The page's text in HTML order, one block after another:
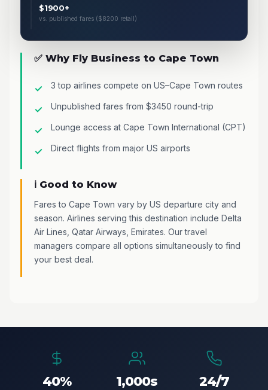
$1900+
vs. published fares ($8200 retail)
✅ Why Fly Business to Cape Town
3 top airlines compete on US–Cape Town routes
Unpublished fares from $3450 round-trip
Lounge access at Cape Town International (CPT)
Direct flights from major US airports
ℹ️ Good to Know
Fares to Cape Town vary by US departure city and
season. Airlines serving this destination include Delta
Air Lines, Qatar Airways, Emirates. Our travel
managers compare all options simultaneously to find
your best deal.
40% 1,000s 24/7